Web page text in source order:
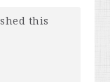
this